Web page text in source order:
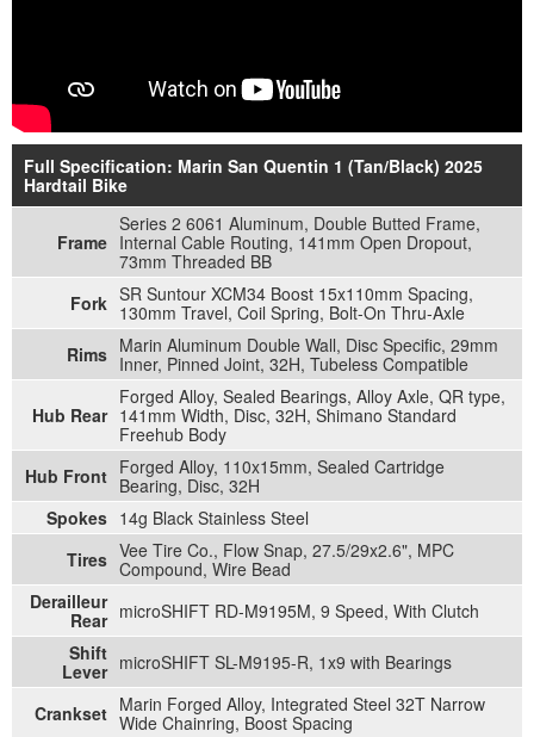
Full Specification: Marin San Quentin 1 (Tan/Black) 2025
Hardtail Bike
Frame
Series 2 6061 Aluminum, Double Butted Frame,
Internal Cable Routing, 141mm Open Dropout,
73mm Threaded BB
Fork SR Suntour XCM34 Boost 15x110mm Spacing,
130mm Travel, Coil Spring, Bolt-On Thru-Axle
Rims Marin Aluminum Double Wall, Disc Specific, 29mm
Inner, Pinned Joint, 32H, Tubeless Compatible
Hub Rear
Forged Alloy, Sealed Bearings, Alloy Axle, QR type,
141mm Width, Disc, 32H, Shimano Standard
Freehub Body
Hub Front Forged Alloy, 110x15mm, Sealed Cartridge
Bearing, Disc, 32H
Spokes 14g Black Stainless Steel
Tires Vee Tire Co., Flow Snap, 27.5/29x2.6", MPC
Compound, Wire Bead
Derailleur
Rear microSHIFT RD-M9195M, 9 Speed, With Clutch
Shift
Lever microSHIFT SL-M9195-R, 1x9 with Bearings
Crankset Marin Forged Alloy, Integrated Steel 32T Narrow
Wide Chainring, Boost Spacing